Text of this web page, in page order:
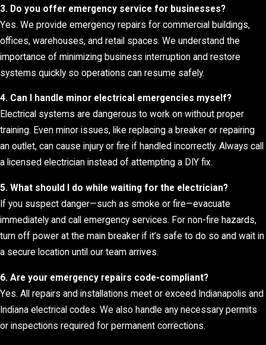
3. Do you offer emergency service for businesses?
Yes. We provide emergency repairs for commercial buildings,
offices, warehouses, and retail spaces. We understand the
importance of minimizing business interruption and restore
systems quickly so operations can resume safely.
4. Can I handle minor electrical emergencies myself?
Electrical systems are dangerous to work on without proper
training. Even minor issues, like replacing a breaker or repairing
an outlet, can cause injury or fire if handled incorrectly. Always call
a licensed electrician instead of attempting a DIY fix.
5. What should I do while waiting for the electrician?
If you suspect danger—such as smoke or fire—evacuate
immediately and call emergency services. For non-fire hazards,
turn off power at the main breaker if it’s safe to do so and wait in
a secure location until our team arrives.
6. Are your emergency repairs code-compliant?
Yes. All repairs and installations meet or exceed Indianapolis and
Indiana electrical codes. We also handle any necessary permits
or inspections required for permanent corrections.